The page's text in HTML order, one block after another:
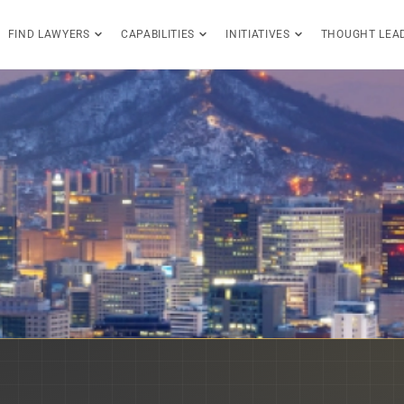
FIND LAWYERS CAPABILITIES INITIATIVES THOUGHT